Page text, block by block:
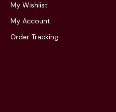
My Wishlist
My Account
Order Tracking